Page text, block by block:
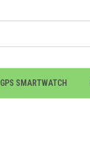
GPS SMARTWATCH